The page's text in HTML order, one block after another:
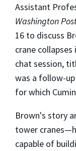
Assistant
Washington
16 to discuss
crane collapses
chat session,
was a follow-
for which
Brown's story
tower
capable of